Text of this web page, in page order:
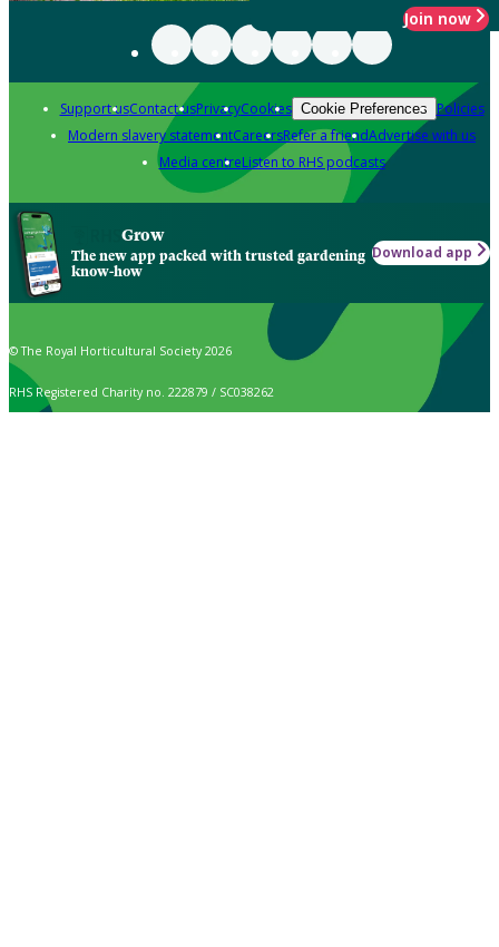
Join now
Support usContact usPrivacyCookies Cookie Preferences Policies
Modern slavery statementCareersRefer a friendAdvertise with us
Media centreListen to RHS podcasts
Grow
The new app packed with trusted gardening
know-how
Download app
© The Royal Horticultural Society 2026
RHS Registered Charity no. 222879 / SC038262